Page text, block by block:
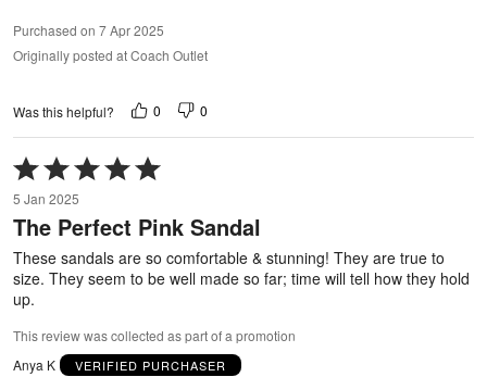
Purchased on 7 Apr 2025
Originally posted at Coach Outlet
Was this helpful? 0 0
Rated
5
out
of
5
5 Jan 2025
The Perfect Pink Sandal
These sandals are so comfortable & stunning! They are true to
size. They seem to be well made so far; time will tell how they hold
up.
This review was collected as part of a promotion
Anya K
VERIFIED PURCHASER